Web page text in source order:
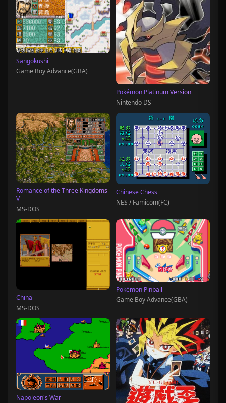
Sangokushi
Game Boy Advance(GBA)
Pokémon Platinum Version
Nintendo DS
Romance of the Three Kingdoms
V
MS-DOS
Chinese Chess
NES / Famicom(FC)
China
MS-DOS
Pokémon Pinball
Game Boy Advance(GBA)
Napoleon's War